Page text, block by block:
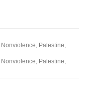
Nonviolence, Palestine,
Nonviolence, Palestine,